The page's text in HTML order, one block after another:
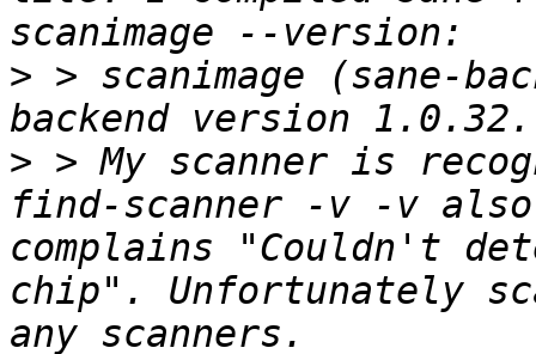
> > scanimage (sane-
> > My scanner is
find-scanner -v -v also
complains "Couldn't
chip". Unfortunately